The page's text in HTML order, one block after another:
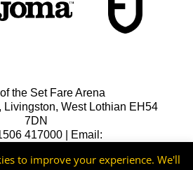
the Set Fare Arena
Livingston, West Lothian EH54
7DN
417000 | Email:
to improve your experience. We'll